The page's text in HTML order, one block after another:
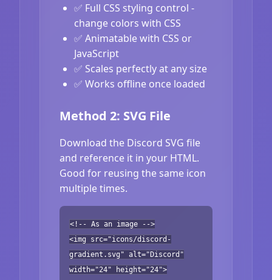
✅ Full CSS styling control -
change colors with CSS
✅ Animatable with CSS or
JavaScript
✅ Scales perfectly at any size
✅ Works offline once loaded
Method 2: SVG File
Download the Discord SVG file
and reference it in your HTML.
Good for reusing the same icon
multiple times.
<!-- As an image -->
<img src="icons/discord-
gradient.svg" alt="Discord"
width="24" height="24">